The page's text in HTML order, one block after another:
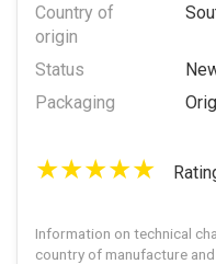
Country of
origin
Status
Packaging
Information on technical
country of manufacture